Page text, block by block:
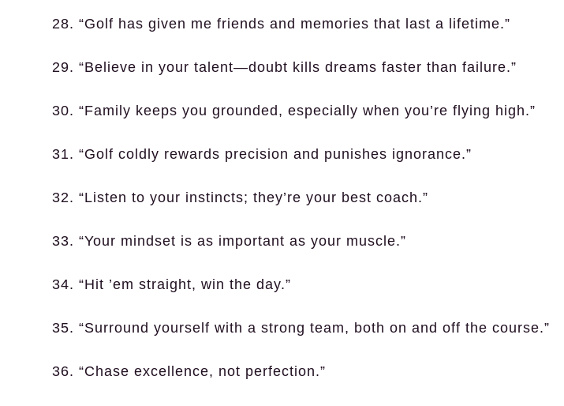
28. “Golf has given me friends and memories that last a lifetime.”
29. “Believe in your talent—doubt kills dreams faster than failure.”
30. “Family keeps you grounded, especially when you’re flying high.”
31. “Golf coldly rewards precision and punishes ignorance.”
32. “Listen to your instincts; they’re your best coach.”
33. “Your mindset is as important as your muscle.”
34. “Hit ’em straight, win the day.”
35. “Surround yourself with a strong team, both on and off the course.”
36. “Chase excellence, not perfection.”